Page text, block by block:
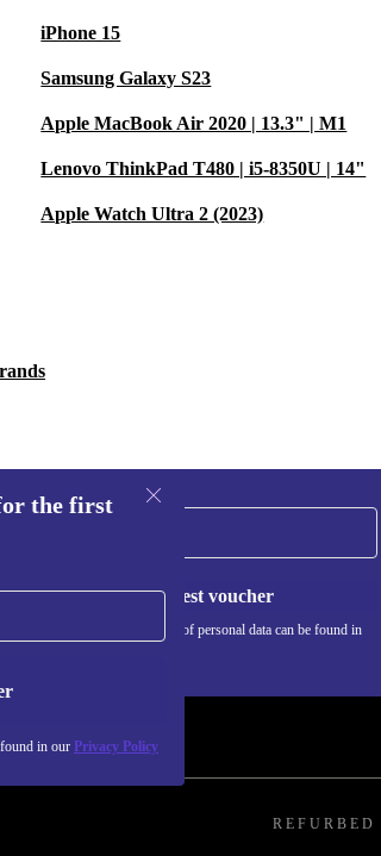
iPhone 15
Samsung Galaxy S23
Apple MacBook Air 2020 | 13.3" | M1
Lenovo ThinkPad T480 | i5-8350U | 14"
Apple Watch Ultra 2 (2023)
the first
in our Privacy Policy
Request voucher
Information about the use of personal data can be found in
REFURBED